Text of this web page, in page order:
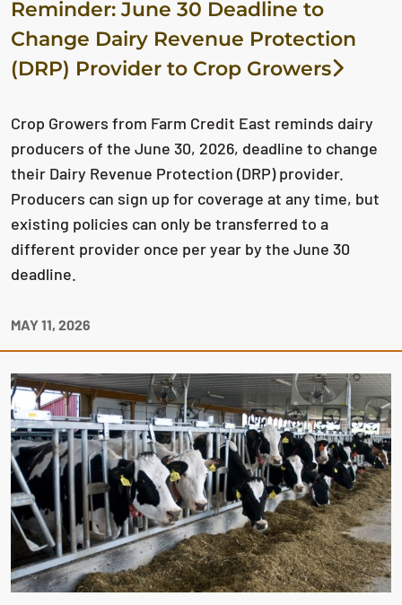
Reminder: June 30 Deadline to
Change Dairy Revenue Protection
(DRP) Provider to Crop Growers
Crop Growers from Farm Credit East reminds dairy
producers of the June 30, 2026, deadline to change
their Dairy Revenue Protection (DRP) provider.
Producers can sign up for coverage at any time, but
existing policies can only be transferred to a
different provider once per year by the June 30
deadline.
MAY 11, 2026